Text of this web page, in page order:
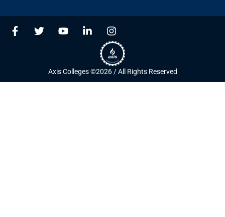
Axis Colleges ©2026 / All Rights Reserved
F
a
o
T
w
r
Y
o
b
e
L
i
d
i
I
n
s
t
a
g
r